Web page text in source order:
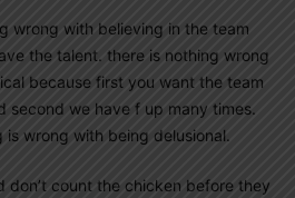
wrong with believing in the team
the talent. there is nothing wrong
because first you want the team
second we have f up many times.
is wrong with being delusional.
don’t count the chicken before they